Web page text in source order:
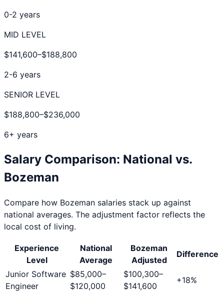
0-2 years
MID LEVEL
$141,600–$188,800
2-6 years
SENIOR LEVEL
$188,800–$236,000
6+ years
Salary Comparison: National vs.
Bozeman
Compare how Bozeman salaries stack up against
national averages. The adjustment factor reflects the
local cost of living.
Experience
Level
National
Average
Bozeman
Adjusted
Difference
Junior Software
Engineer
$85,000–
$120,000
$100,300–
$141,600
+18%